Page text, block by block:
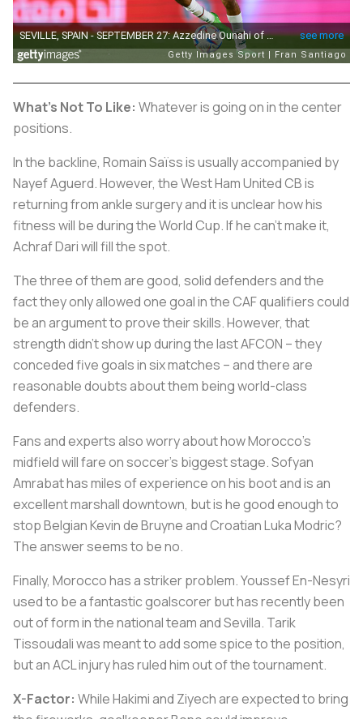
What's Not To Like: Whatever is going on in the center
positions.
In the backline, Romain Saïss is usually accompanied by
Nayef Aguerd. However, the West Ham United CB is
returning from ankle surgery and it is unclear how his
fitness will be during the World Cup. If he can't make it,
Achraf Dari will fill the spot.
The three of them are good, solid defenders and the
fact they only allowed one goal in the CAF qualifiers could
be an argument to prove their skills. However, that
strength didn't show up during the last AFCON – they
conceded five goals in six matches – and there are
reasonable doubts about them being world-class
defenders.
Fans and experts also worry about how Morocco's
midfield will fare on soccer's biggest stage. Sofyan
Amrabat has miles of experience on his boot and is an
excellent marshall downtown, but is he good enough to
stop Belgian Kevin de Bruyne and Croatian Luka Modric?
The answer seems to be no.
Finally, Morocco has a striker problem. Youssef En-Nesyri
used to be a fantastic goalscorer but has recently been
out of form in the national team and Sevilla. Tarik
Tissoudali was meant to add some spice to the position,
but an ACL injury has ruled him out of the tournament.
X-Factor: While Hakimi and Ziyech are expected to bring